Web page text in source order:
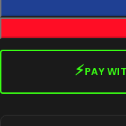
⚡PAY